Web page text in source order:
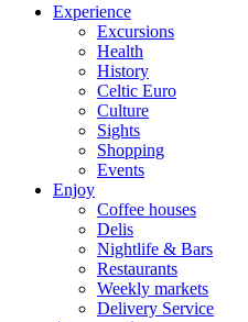
Experience
Excursions
Health
History
Celtic Euro
Culture
Sights
Shopping
Events
Enjoy
Coffee houses
Delis
Nightlife & Bars
Restaurants
Weekly markets
Delivery Service